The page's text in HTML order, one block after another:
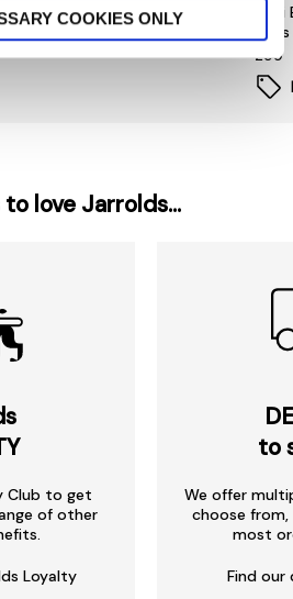
COOKIES ONLY
Ellie Gold Platform Trainers
£120
Flats
£99
to love Jarrolds...
Club to get
of other
Loyalty
to
We offer
choose
most
Find our